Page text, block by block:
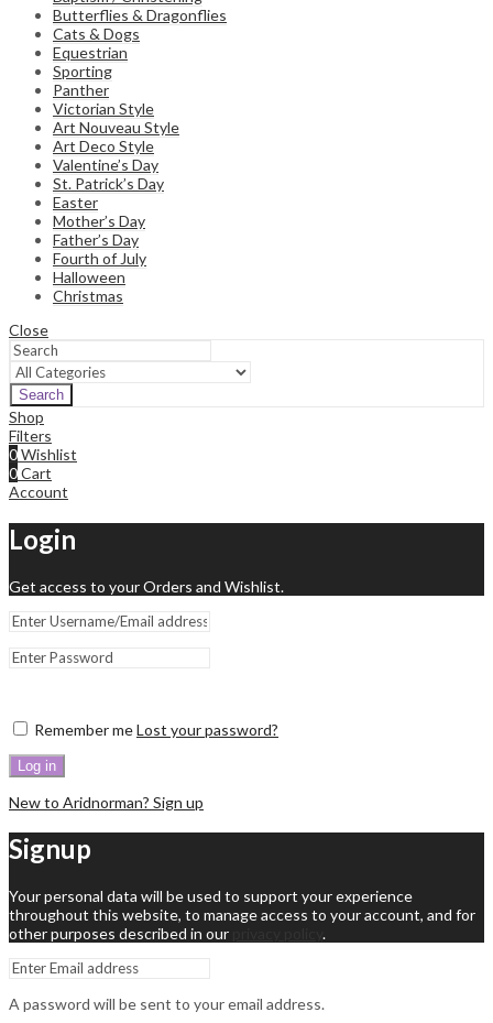
Butterflies & Dragonflies
Cats & Dogs
Equestrian
Sporting
Panther
Victorian Style
Art Nouveau Style
Art Deco Style
Valentine’s Day
St. Patrick’s Day
Easter
Mother’s Day
Father’s Day
Fourth of July
Halloween
Christmas
Close
Search
Shop
Filters
0Wishlist
0Cart
Account
Login
Get access to your Orders and Wishlist.
Remember meLost your password?
Log in
New to Aridnorman? Sign up
Signup
Your personal data will be used to support your experience
throughout this website, to manage access to your account, and for
other purposes described in our
.
A password will be sent to your email address.